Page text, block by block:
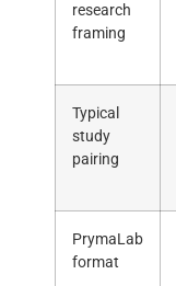
research
framing
Typical
study
pairing
PrymaLab
format